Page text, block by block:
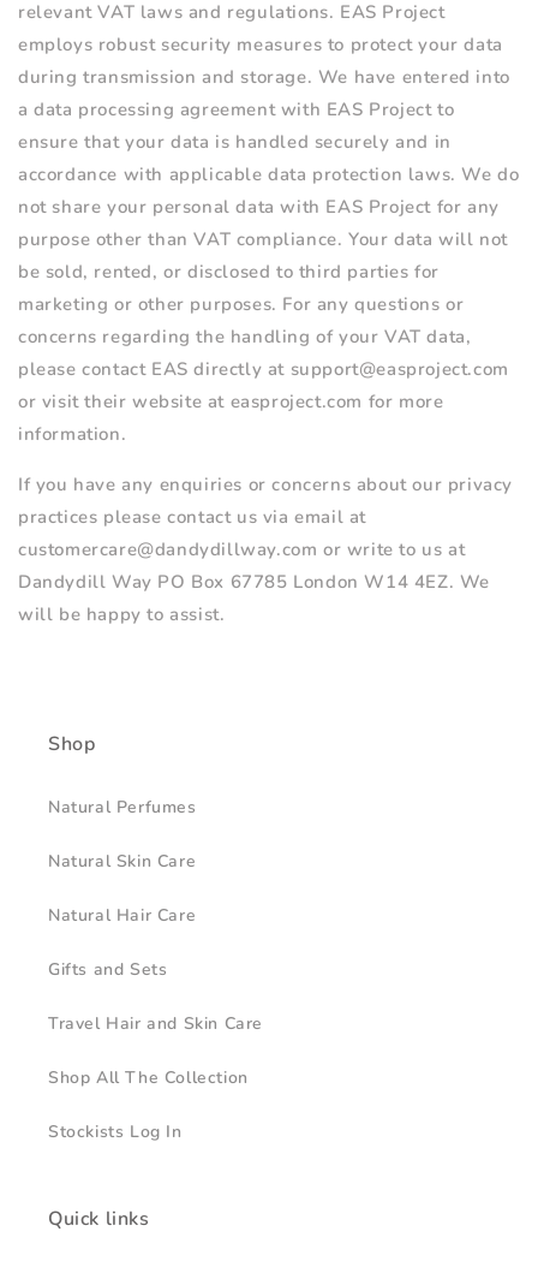
relevant VAT laws and regulations. EAS Project
employs robust security measures to protect your data
during transmission and storage. We have entered into
a data processing agreement with EAS Project to
ensure that your data is handled securely and in
accordance with applicable data protection laws. We do
not share your personal data with EAS Project for any
purpose other than VAT compliance. Your data will not
be sold, rented, or disclosed to third parties for
marketing or other purposes. For any questions or
concerns regarding the handling of your VAT data,
please contact EAS directly at support@easproject.com
or visit their website at easproject.com for more
information.
If you have any enquiries or concerns about our privacy
practices please contact us via email at
customercare@dandydillway.com or write to us at
Dandydill Way PO Box 67785 London W14 4EZ. We
will be happy to assist.
Shop
Natural Perfumes
Natural Skin Care
Natural Hair Care
Gifts and Sets
Travel Hair and Skin Care
Shop All The Collection
Stockists Log In
Quick links